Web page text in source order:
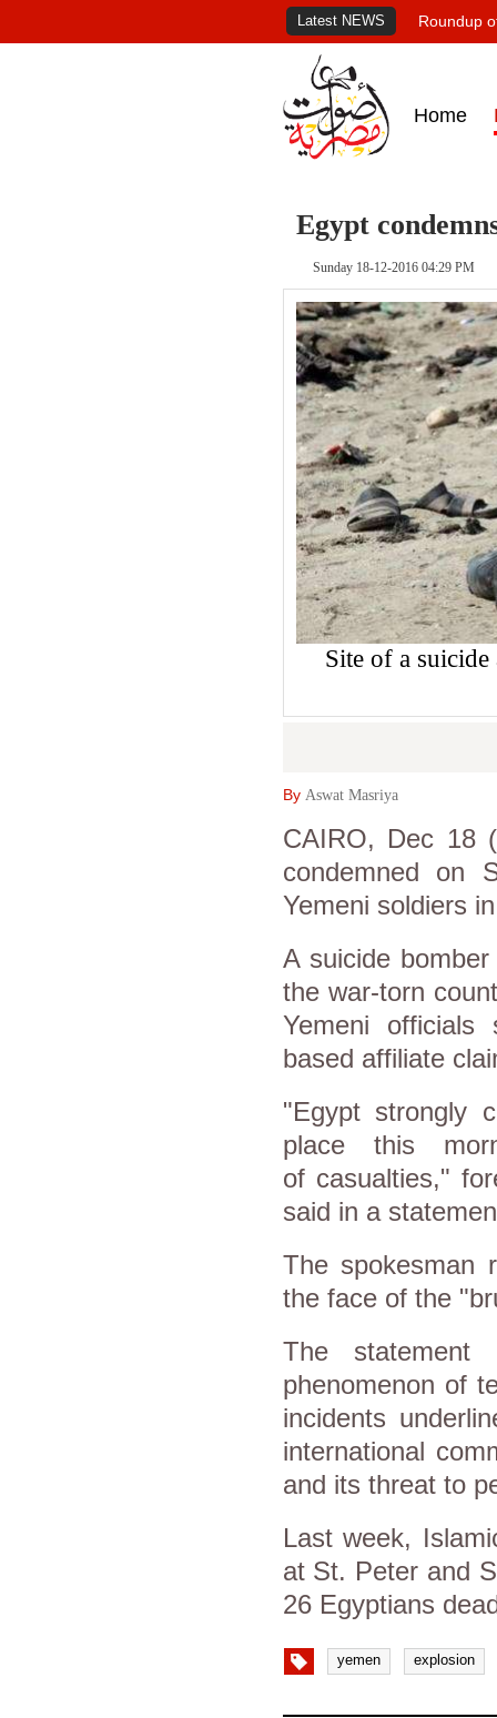
Latest NEWS Roundup
Home
Egypt
Sunday 18-12-2016 04:29 PM
Site of a
By Aswat Masriya
CAIRO, Dec 18
condemned on
Yemeni soldiers
A suicide
the war-torn
Yemeni officials
based affiliate
"Egypt strongly
place this
of casualties,"
said in a
The spokesman
the face of the
The
phenomenon of
incidents
international
and its threat to
Last week,
at St. Peter and
26 Egyptians
yemen explosion